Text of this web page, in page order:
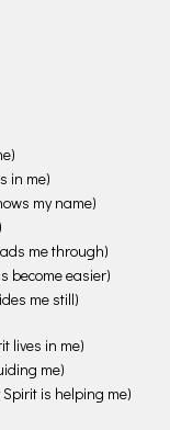
in me)
my name)
me through)
become easier)
me still)
lives in me)
me)
is helping me)